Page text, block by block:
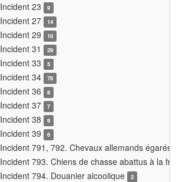
Incident 23 9
Incident 27 14
Incident 29 10
Incident 31 29
Incident 33 5
Incident 34 78
Incident 36 8
Incident 37 7
Incident 38 9
Incident 39 6
Incident 791, 792. Chevaux allemands égarés
Incident 793. Chiens de chasse abattus à la
Incident 794. Douanier alcoolique
2